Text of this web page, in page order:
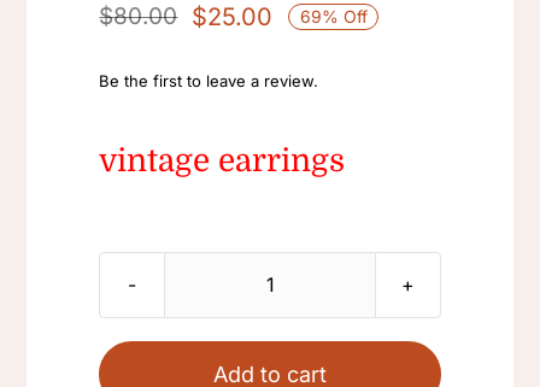
$80.00
Original
was:
$25.00
Current
is:
69% Off
Be the first to leave a review.
vintage earrings
vintage
Black
Add to cart